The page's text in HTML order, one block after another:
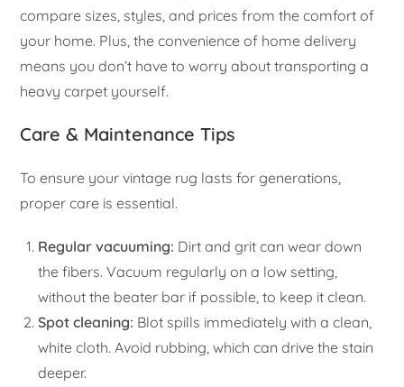
compare sizes, styles, and prices from the comfort of
your home. Plus, the convenience of home delivery
means you don’t have to worry about transporting a
heavy carpet yourself.
Care & Maintenance Tips
To ensure your vintage rug lasts for generations,
proper care is essential.
Regular vacuuming: Dirt and grit can wear down
the fibers. Vacuum regularly on a low setting,
without the beater bar if possible, to keep it clean.
Spot cleaning: Blot spills immediately with a clean,
white cloth. Avoid rubbing, which can drive the stain
deeper.